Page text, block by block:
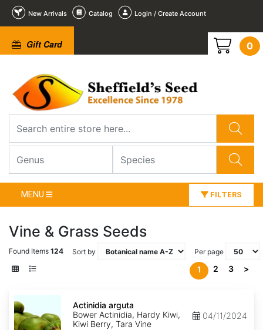
New Arrivals Catalog Login / Create Account
Gift Card 0
MENU FILTERS
Vine & Grass Seeds
Found Items 124 Sort by Per page
1 2 3 >
arguta
Actinidia arguta
Bower Actinidia, Hardy Kiwi,
Kiwi Berry, Tara Vine
04/11/2024